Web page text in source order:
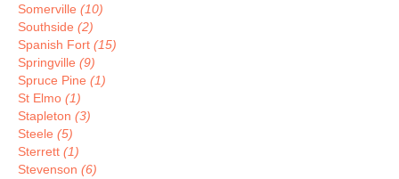
Somerville (10)
Southside (2)
Spanish Fort (15)
Springville (9)
Spruce Pine (1)
St Elmo (1)
Stapleton (3)
Steele (5)
Sterrett (1)
Stevenson (6)